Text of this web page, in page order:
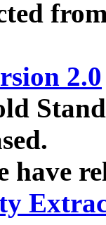
2.0
have